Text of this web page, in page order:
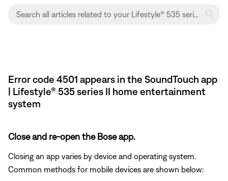
Error code 4501 appears in the SoundTouch app
| Lifestyle® 535 series II home entertainment
system
Close and re-open the Bose app.
Closing an app varies by device and operating system.
Common methods for mobile devices are shown below: